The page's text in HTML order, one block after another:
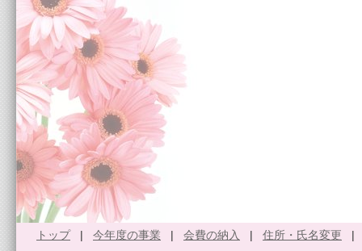
トップ| 今年度の事業 | 会費の納入 | 住所・氏名変更